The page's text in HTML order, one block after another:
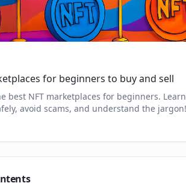
for beginners to buy and sell
best NFT marketplaces for beginners.
avoid scams, and understand the jargon!